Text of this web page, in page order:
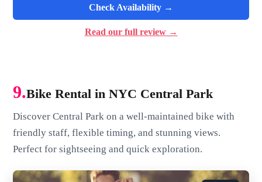
Check Availability →
Read our full review →
9.Bike Rental in NYC Central Park
Discover Central Park on a well-maintained bike with
friendly staff, flexible timing, and stunning views.
Perfect for sightseeing and quick exploration.